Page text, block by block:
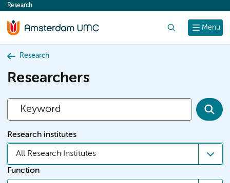
content
Menu
Research
Research
Researchers
Research institutes
All Research Institutes
Function